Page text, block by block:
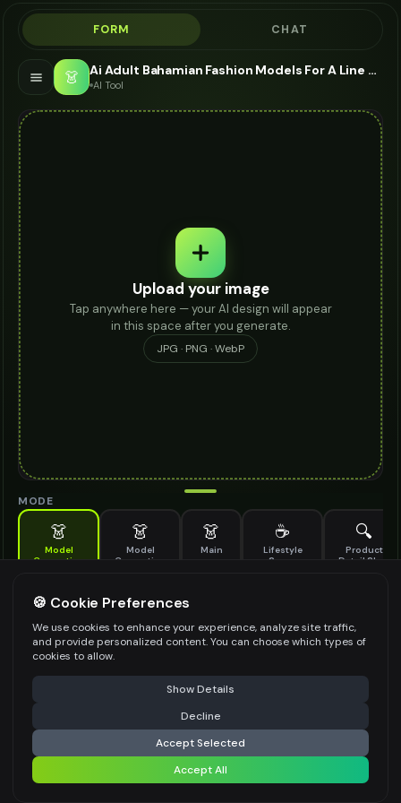
FORM CHAT
👗 Ai Adult Bahamian Fashion Models For A Line Skirt - AI Fashion Models
AI Tool
Upload your image
Tap anywhere here — your AI design will appear
in this space after you generate.
JPG · PNG · WebP
MODE
👗
Model
Generation
👗
Model
Generation
👗
Main
☕
Lifestyle
Scene
🔍
Product
Detail Shot
Generate AI fashion models for your products
MODEL DETAILS *
PRODUCT TYPE
POSE STYLE
⚠️ Last free generation — upgrade to do more Share
Generate Design
Share settings
🍪 Cookie Preferences
We use cookies to enhance your experience, analyze site traffic,
and provide personalized content. You can choose which types of
cookies to allow.
Show Details
Decline
Accept Selected
Accept All